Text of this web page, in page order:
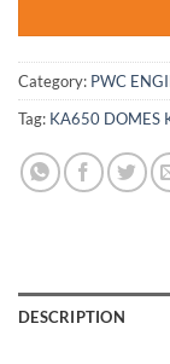
Category: PWC
Tag: KA650 DOMES
DESCRIPTION